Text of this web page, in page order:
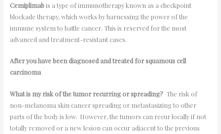
Cemiplimabis a type of immunotherapy known as a checkpoint
blockade therapy, which works by harnessing the power of the
immune system to battle cancer. This is reserved for the most
advanced and treatment-resistant cases.
After you have been diagnosed and treated for squamous cell
carcinoma
What is my risk of the tumor recurring or spreading?The risk of
non-melanoma skin cancer spreading or metastasizing to other
parts of the body is low. However, the tumors can recur locally if not
totally removed or a new lesion can occur adjacent to the previous